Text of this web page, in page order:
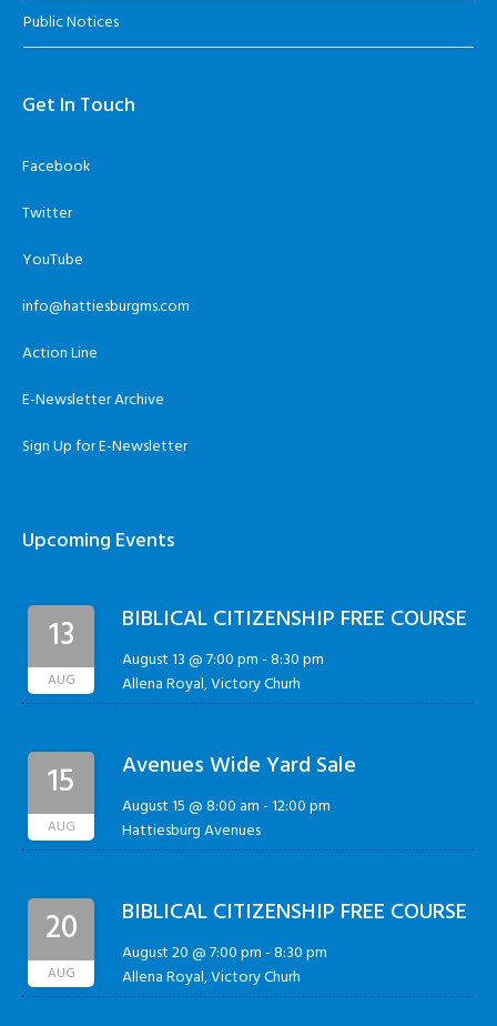
Public Notices
Get In Touch
Facebook
Twitter
YouTube
info@hattiesburgms.com
Action Line
E-Newsletter Archive
Sign Up for E-Newsletter
Upcoming Events
13
AUG
BIBLICAL CITIZENSHIP FREE COURSE
August 13 @ 7:00 pm-8:30 pm
Allena Royal, Victory Churh
15
AUG
Avenues Wide Yard Sale
August 15 @ 8:00 am-12:00 pm
Hattiesburg Avenues
20
AUG
BIBLICAL CITIZENSHIP FREE COURSE
August 20 @ 7:00 pm-8:30 pm
Allena Royal, Victory Churh